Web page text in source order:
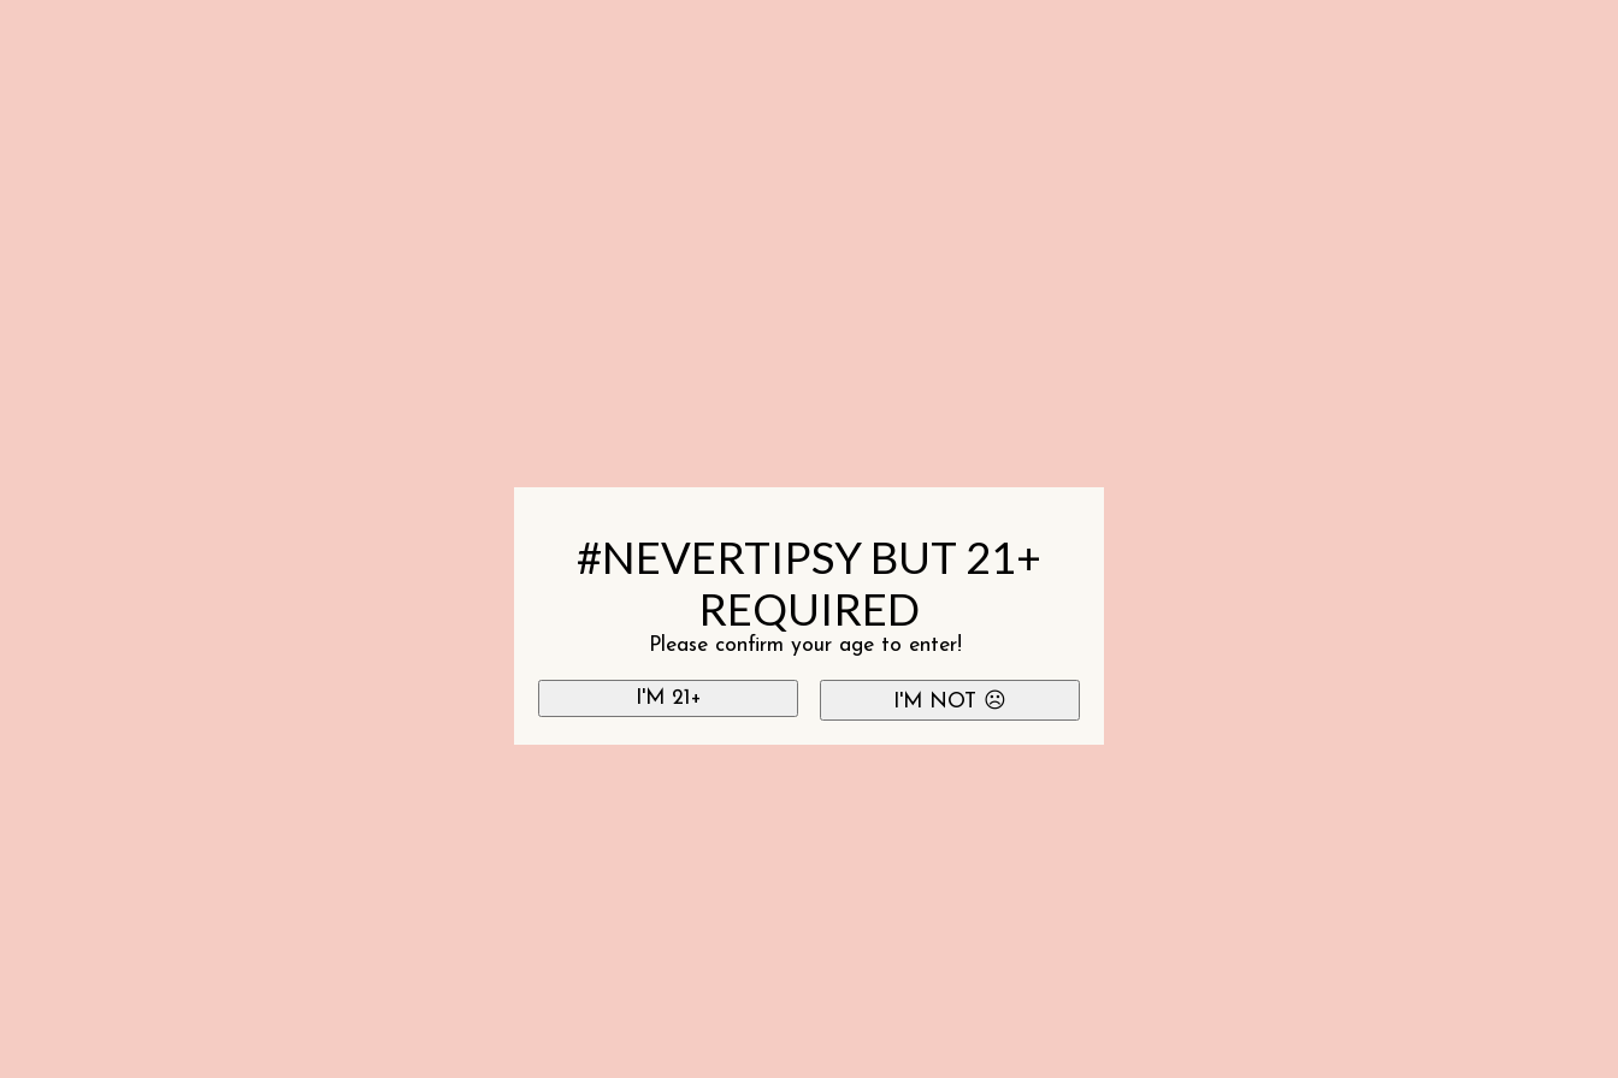
#NEVERTIPSY BUT 21+
REQUIRED
Please confirm your age to enter!